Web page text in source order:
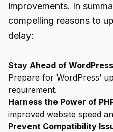
improvements. In
compelling reasons to
delay:
Stay Ahead of
Prepare for WordPress’
requirement.
Harness the Power of
improved website speed
Prevent Compatibility